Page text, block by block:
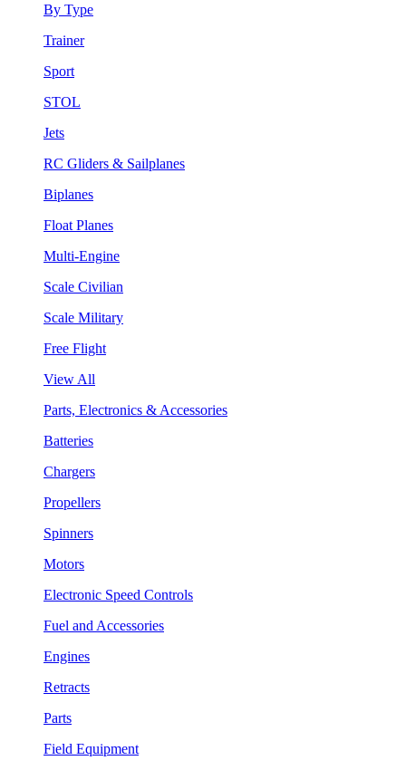
By Type
Trainer
Sport
STOL
Jets
RC Gliders & Sailplanes
Biplanes
Float Planes
Multi-Engine
Scale Civilian
Scale Military
Free Flight
View All
Parts, Electronics & Accessories
Batteries
Chargers
Propellers
Spinners
Motors
Electronic Speed Controls
Fuel and Accessories
Engines
Retracts
Parts
Field Equipment